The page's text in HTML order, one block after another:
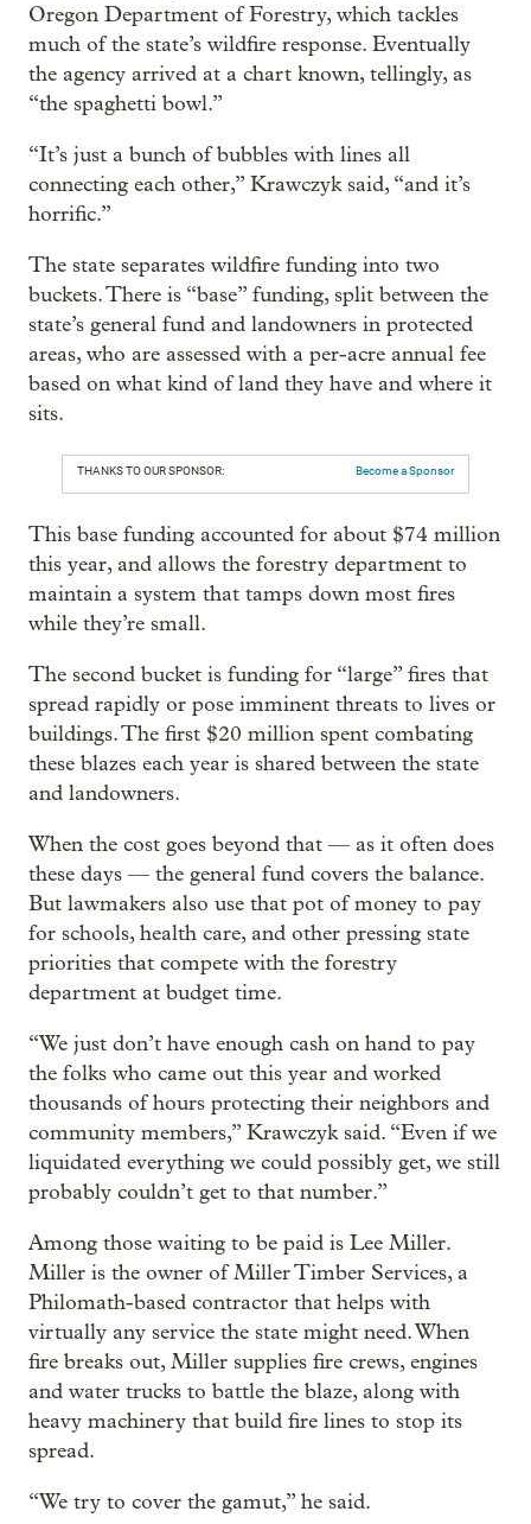
Oregon Department of Forestry, which tackles
much of the state’s wildfire response. Eventually
the agency arrived at a chart known, tellingly, as
“the spaghetti bowl.”
“It’s just a bunch of bubbles with lines all
connecting each other,” Krawczyk said, “and it’s
horrific.”
The state separates wildfire funding into two
buckets. There is “base” funding, split between the
state’s general fund and landowners in protected
areas, who are assessed with a per-acre annual fee
based on what kind of land they have and where it
sits.
THANKS TO OUR SPONSOR: Become a Sponsor
This base funding accounted for about $74 million
this year, and allows the forestry department to
maintain a system that tamps down most fires
while they’re small.
The second bucket is funding for “large” fires that
spread rapidly or pose imminent threats to lives or
buildings. The first $20 million spent combating
these blazes each year is shared between the state
and landowners.
When the cost goes beyond that — as it often does
these days — the general fund covers the balance.
But lawmakers also use that pot of money to pay
for schools, health care, and other pressing state
priorities that compete with the forestry
department at budget time.
“We just don’t have enough cash on hand to pay
the folks who came out this year and worked
thousands of hours protecting their neighbors and
community members,” Krawczyk said. “Even if we
liquidated everything we could possibly get, we still
probably couldn’t get to that number.”
Among those waiting to be paid is Lee Miller.
Miller is the owner of Miller Timber Services, a
Philomath-based contractor that helps with
virtually any service the state might need. When
fire breaks out, Miller supplies fire crews, engines
and water trucks to battle the blaze, along with
heavy machinery that build fire lines to stop its
spread.
“We try to cover the gamut,” he said.